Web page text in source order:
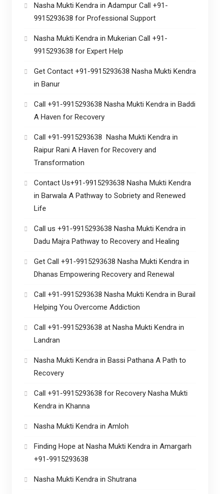
Nasha Mukti Kendra in Adampur Call +91-
9915293638 for Professional Support
Nasha Mukti Kendra in Mukerian Call +91-
9915293638 for Expert Help
Get Contact +91-9915293638 Nasha Mukti Kendra
in Banur
Call +91-9915293638 Nasha Mukti Kendra in Baddi
A Haven for Recovery
Call +91-9915293638 Nasha Mukti Kendra in
Raipur Rani A Haven for Recovery and
Transformation
Contact Us+91-9915293638 Nasha Mukti Kendra
in Barwala A Pathway to Sobriety and Renewed
Life
Call us +91-9915293638 Nasha Mukti Kendra in
Dadu Majra Pathway to Recovery and Healing
Get Call +91-9915293638 Nasha Mukti Kendra in
Dhanas Empowering Recovery and Renewal
Call +91-9915293638 Nasha Mukti Kendra in Burail
Helping You Overcome Addiction
Call +91-9915293638 at Nasha Mukti Kendra in
Landran
Nasha Mukti Kendra in Bassi Pathana A Path to
Recovery
Call +91-9915293638 for Recovery Nasha Mukti
Kendra in Khanna
Nasha Mukti Kendra in Amloh
Finding Hope at Nasha Mukti Kendra in Amargarh
+91-9915293638
Nasha Mukti Kendra in Shutrana